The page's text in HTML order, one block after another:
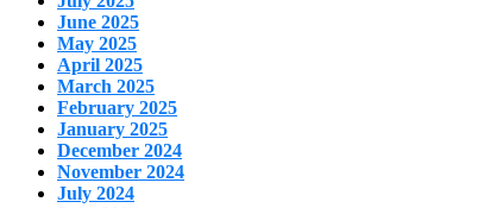
June 2025
May 2025
April 2025
March 2025
February 2025
January 2025
December 2024
November 2024
July 2024